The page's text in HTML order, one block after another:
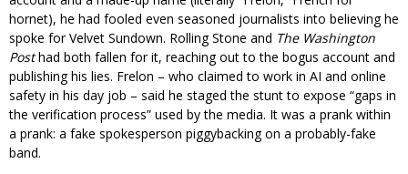
hornet), he had fooled even seasoned journalists into believing he
spoke for Velvet Sundown. Rolling Stone and The Washington
Posthad both fallen for it, reaching out to the bogus account and
publishing his lies. Frelon – who claimed to work in AI and online
safety in his day job – said he staged the stunt to expose “gaps in
the verification process” used by the media. It was a prank within
a prank: a fake spokesperson piggybacking on a probably-fake
band.